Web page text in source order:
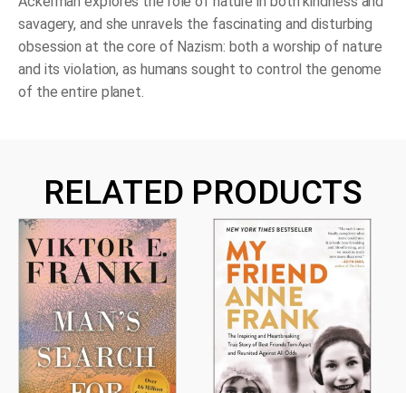
savagery, and she unravels the fascinating and disturbing
obsession at the core of Nazism: both a worship of nature
and its violation, as humans sought to control the genome
of the entire planet.
RELATED PRODUCTS